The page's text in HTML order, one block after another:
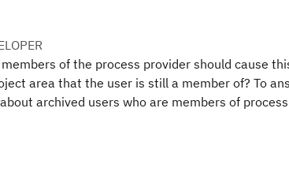
of the process provider should cause
area that the user is still a member of? To
archived users who are members of